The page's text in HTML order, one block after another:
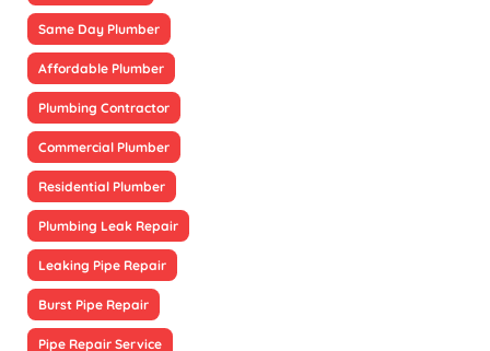
Same Day Plumber
Affordable Plumber
Plumbing Contractor
Commercial Plumber
Residential Plumber
Plumbing Leak Repair
Leaking Pipe Repair
Burst Pipe Repair
Pipe Repair Service